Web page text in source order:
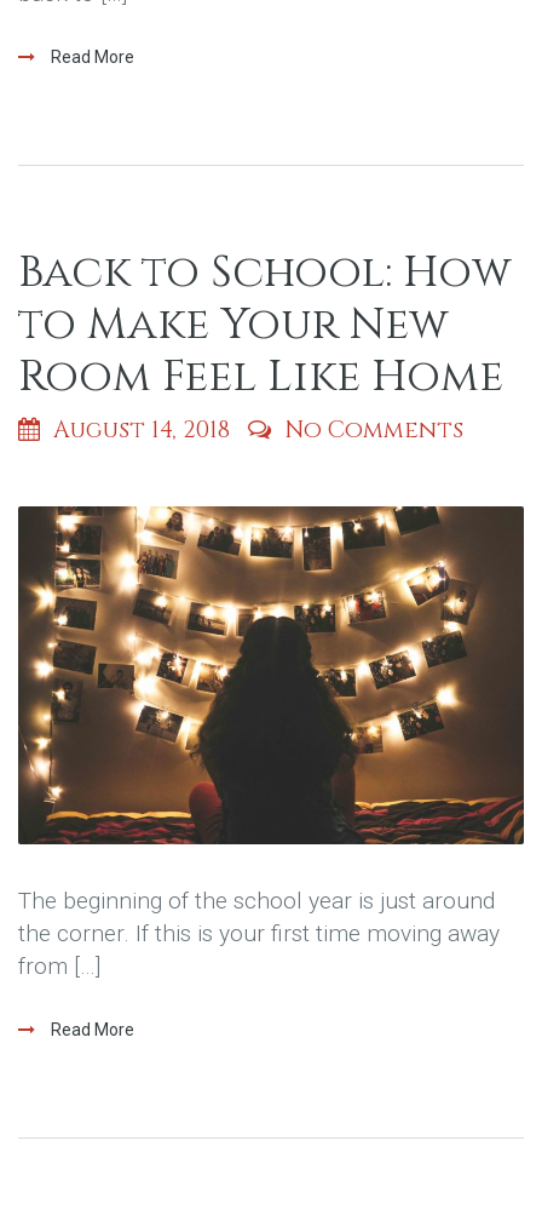
Read More
Back to School: How
to Make Your New
Room Feel Like Home
August 14, 2018 No Comments
The beginning of the school year is just around
the corner. If this is your first time moving away
from […]
Read More